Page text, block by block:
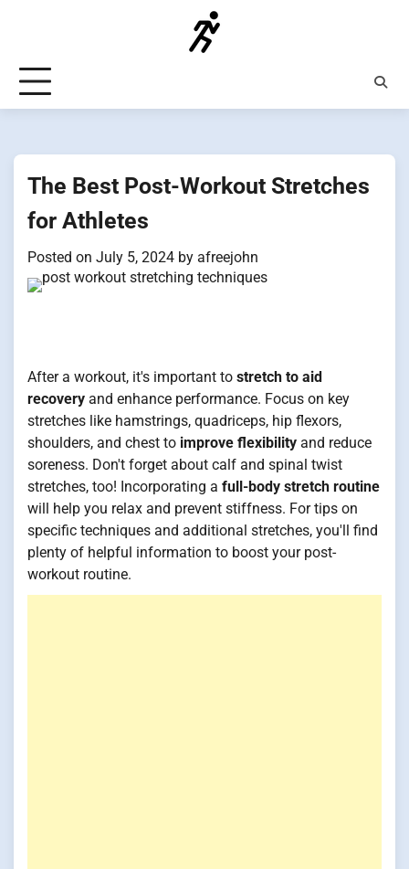
The Best Post-Workout Stretches
for Athletes
Posted on July 5, 2024 by afreejohn
After a workout, it's important to stretch to aid
recovery and enhance performance. Focus on key
stretches like hamstrings, quadriceps, hip flexors,
shoulders, and chest to improve flexibility and reduce
soreness. Don't forget about calf and spinal twist
stretches, too! Incorporating a full-body stretch routine
will help you relax and prevent stiffness. For tips on
specific techniques and additional stretches, you'll find
plenty of helpful information to boost your post-
workout routine.